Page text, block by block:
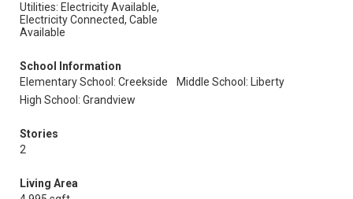
Utilities: Electricity Available,
Electricity Connected, Cable
Available
School Information
Elementary School: Creekside
Middle School: Liberty
High School: Grandview
Stories
2
Living Area